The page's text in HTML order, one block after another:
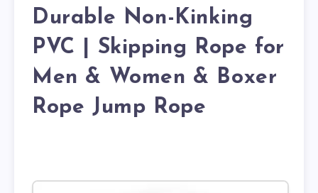
Durable Non-Kinking
PVC | Skipping Rope for
Men & Women & Boxer
Rope Jump Rope